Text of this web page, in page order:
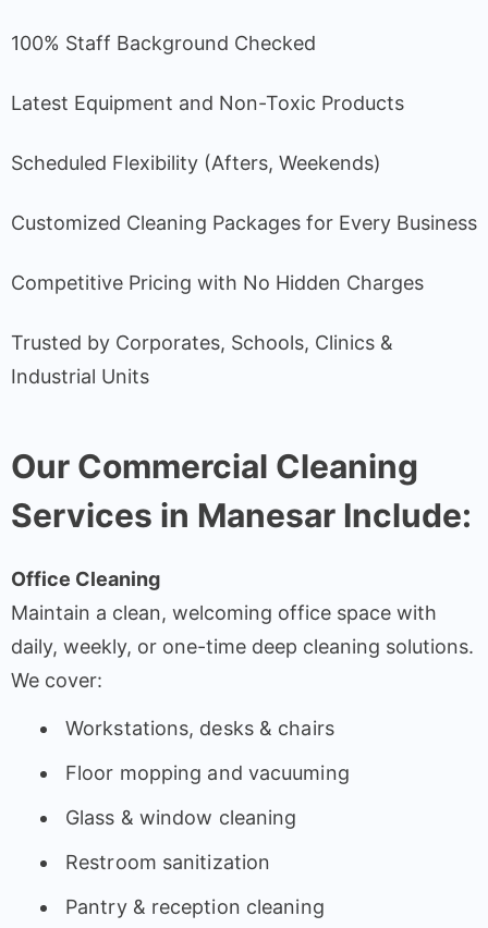
100% Staff Background Checked
Latest Equipment and Non-Toxic Products
Scheduled Flexibility (Afters, Weekends)
Customized Cleaning Packages for Every Business
Competitive Pricing with No Hidden Charges
Trusted by Corporates, Schools, Clinics &
Industrial Units
Our Commercial Cleaning
Services in Manesar Include:
Office Cleaning
Maintain a clean, welcoming office space with
daily, weekly, or one-time deep cleaning solutions.
We cover:
Workstations, desks & chairs
Floor mopping and vacuuming
Glass & window cleaning
Restroom sanitization
Pantry & reception cleaning